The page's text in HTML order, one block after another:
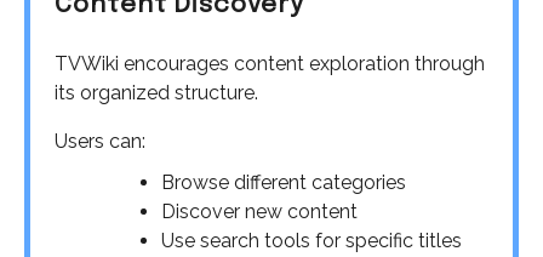
Content Discovery
TVWiki encourages content exploration through
its organized structure.
Users can:
Browse different categories
Discover new content
Use search tools for specific titles